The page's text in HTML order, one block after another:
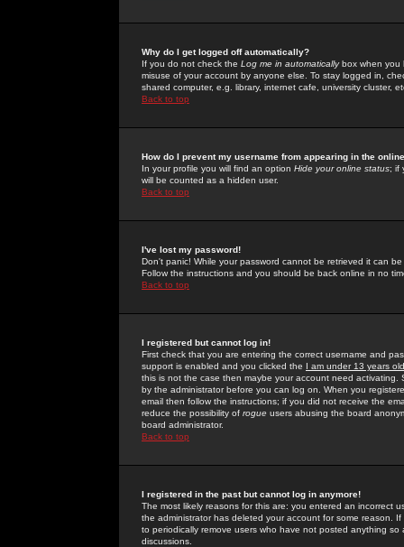
Why do I get logged off automatically?
If you do not check the Log me in automaticallybox when you
misuse of your account by anyone else. To stay logged in,
shared computer, e.g. library, internet cafe, university cluster,
Back to top
How do I prevent my username from appearing in the
In your profile you will find an option Hide your online status; if
will be counted as a hidden user.
Back to top
I've lost my password!
Don't panic! While your password cannot be retrieved it can
Follow the instructions and you should be back online in no
Back to top
I registered but cannot log in!
First check that you are entering the correct username and
support is enabled and you clicked the I am under 13 years old
this is not the case then maybe your account need activating.
by the administrator before you can log on. When you
email then follow the instructions; if you did not receive the
reduce the possibility of rogue users abusing the board
board administrator.
Back to top
I registered in the past but cannot log in anymore!
The most likely reasons for this are: you entered an incorrect
the administrator has deleted your account for some reason.
to periodically remove users who have not posted anything
discussions.